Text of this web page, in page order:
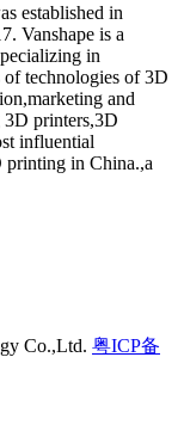
established in
Vanshape is a
in
of technologies of 3D
and
3D printers,3D
influential
printing in China.,a
Co.,Ltd. 粤ICP备